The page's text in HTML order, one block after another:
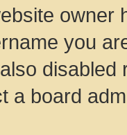
owner
you
a board